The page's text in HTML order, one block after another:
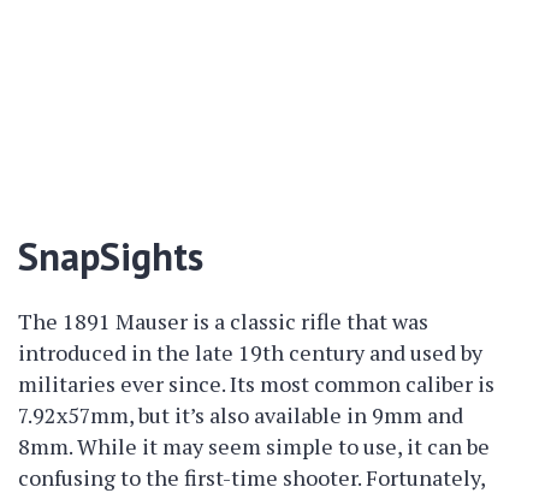
SnapSights
The 1891 Mauser is a classic rifle that was
introduced in the late 19th century and used by
militaries ever since. Its most common caliber is
7.92x57mm, but it’s also available in 9mm and
8mm. While it may seem simple to use, it can be
confusing to the first-time shooter. Fortunately,